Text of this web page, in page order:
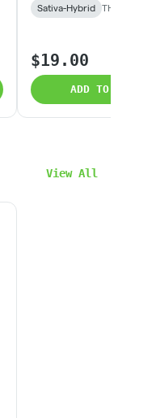
Sativa-Hybrid THC:
$19.00
ADD TO CART
View All